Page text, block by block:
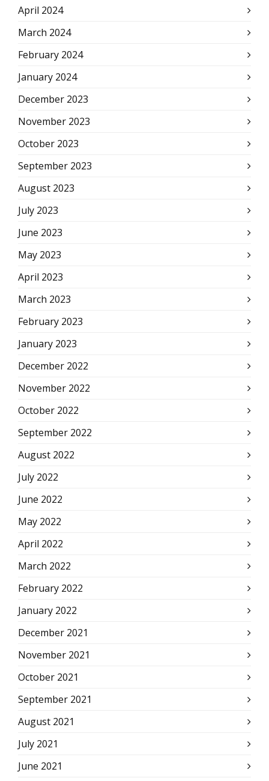
April 2024
March 2024
February 2024
January 2024
December 2023
November 2023
October 2023
September 2023
August 2023
July 2023
June 2023
May 2023
April 2023
March 2023
February 2023
January 2023
December 2022
November 2022
October 2022
September 2022
August 2022
July 2022
June 2022
May 2022
April 2022
March 2022
February 2022
January 2022
December 2021
November 2021
October 2021
September 2021
August 2021
July 2021
June 2021